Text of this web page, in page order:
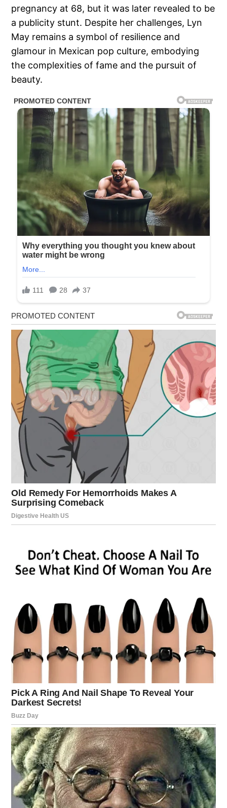
pregnancy at 68, but it was later revealed to be
a publicity stunt. Despite her challenges, Lyn
May remains a symbol of resilience and
glamour in Mexican pop culture, embodying
the complexities of fame and the pursuit of
beauty.